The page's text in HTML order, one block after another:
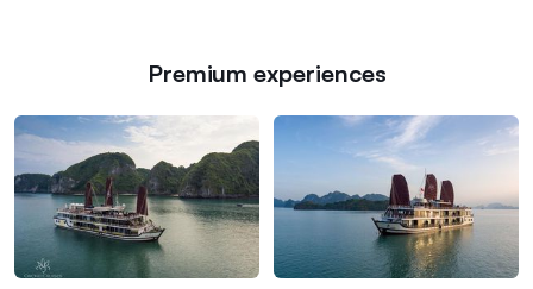
Premium experiences